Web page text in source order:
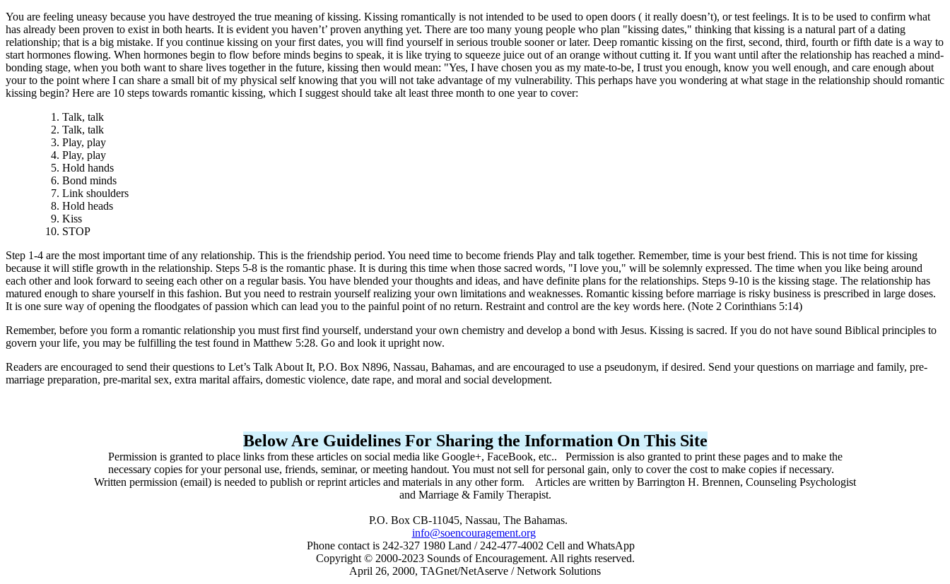
You are feeling uneasy because you have destroyed the true meaning of kissing. Kissing romantically is not intended to be used to open doors ( it really doesn’t), or test feelings. It is to be used to confirm what
has already been proven to exist in both hearts. It is evident you haven’t’ proven anything yet. There are too many young people who plan "kissing dates," thinking that kissing is a natural part of a dating
relationship; that is a big mistake. If you continue kissing on your first dates, you will find yourself in serious trouble sooner or later. Deep romantic kissing on the first, second, third, fourth or fifth date is a way to
start hormones flowing. When hormones begin to flow before minds begins to speak, it is like trying to squeeze juice out of an orange without cutting it. If you want until after the relationship has reached a mind-
bonding stage, when you both want to share lives together in the future, kissing then would mean: "Yes, I have chosen you as my mate-to-be, I trust you enough, know you well enough, and care enough about
your to the point where I can share a small bit of my physical self knowing that you will not take advantage of my vulnerability. This perhaps have you wondering at what stage in the relationship should romantic
kissing begin? Here are 10 steps towards romantic kissing, which I suggest should take alt least three month to one year to cover:
Talk, talk
Talk, talk
Play, play
Play, play
Hold hands
Bond minds
Link shoulders
Hold heads
Kiss
STOP
Step 1-4 are the most important time of any relationship. This is the friendship period. You need time to become friends Play and talk together. Remember, time is your best friend. This is not time for kissing
because it will stifle growth in the relationship. Steps 5-8 is the romantic phase. It is during this time when those sacred words, "I love you," will be solemnly expressed. The time when you like being around
each other and look forward to seeing each other on a regular basis. You have blended your thoughts and ideas, and have definite plans for the relationships. Steps 9-10 is the kissing stage. The relationship has
matured enough to share yourself in this fashion. But you need to restrain yourself realizing your own limitations and weaknesses. Romantic kissing before marriage is risky business is prescribed in large doses.
It is one sure way of opening the floodgates of passion which can lead you to the painful point of no return. Restraint and control are the key words here. (Note 2 Corinthians 5:14)
Remember, before you form a romantic relationship you must first find yourself, understand your own chemistry and develop a bond with Jesus. Kissing is sacred. If you do not have sound Biblical principles to
govern your life, you may be fulfilling the test found in Matthew 5:28. Go and look it upright now.
Readers are encouraged to send their questions to Let’s Talk About It, P.O. Box N896, Nassau, Bahamas, and are encouraged to use a pseudonym, if desired. Send your questions on marriage and family, pre-
marriage preparation, pre-marital sex, extra marital affairs, domestic violence, date rape, and moral and social development.
Below Are Guidelines For Sharing the Information On This Site
Permission is granted to place links from these articles on social media like Google+, FaceBook, etc.. Permission is also granted to print these pages and to make the
necessary copies for your personal use, friends, seminar, or meeting handout. You must not sell for personal gain, only to cover the cost to make copies if necessary.
Written permission (email) is needed to publish or reprint articles and materials in any other form. Articles are written by Barrington H. Brennen, Counseling Psychologist
and Marriage & Family Therapist.
P.O. Box CB-11045, Nassau, The Bahamas.
info@soencouragement.org
Phone contact is 242-327 1980 Land / 242-477-4002 Cell and WhatsApp
Copyright © 2000-2023 Sounds of Encouragement. All rights reserved.
April 26, 2000, TAGnet/NetAserve / Network Solutions